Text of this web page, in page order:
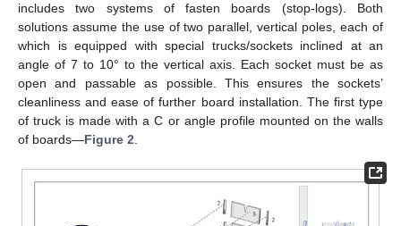
includes two systems of fasten boards (stop-logs). Both
solutions assume the use of two parallel, vertical poles, each of
which is equipped with special trucks/sockets inclined at an
angle of 7 to 10° to the vertical axis. Each socket must be as
open and passable as possible. This ensures the sockets’
cleanliness and ease of further board installation. The first type
of truck is made with a C or angle profile mounted on the walls
of boards—Figure 2